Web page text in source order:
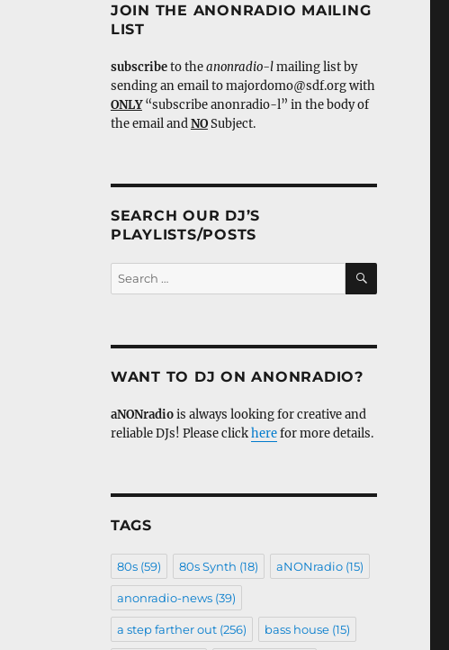
JOIN THE ANONRADIO MAILING
LIST
subscribeto theanonradio-lmailing list by
sending an email to majordomo@sdf.org with
ONLY“subscribe anonradio-l” in the body of
the email andNOSubject.
SEARCH OUR DJ’S
PLAYLISTS/POSTS
Search
for:
SEARCH
WANT TO DJ ON ANONRADIO?
aNONradiois always looking for creative and
reliable DJs! Please clickherefor more details.
TAGS
80s(59) 80s Synth (18) aNONradio(15)
anonradio-news(39)
a step farther out(256) bass house(15)